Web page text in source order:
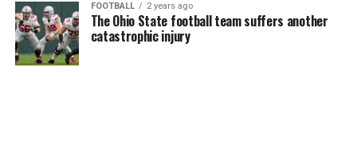
FOOTBALL 2 years ago
The Ohio State football team suffers another
catastrophic injury